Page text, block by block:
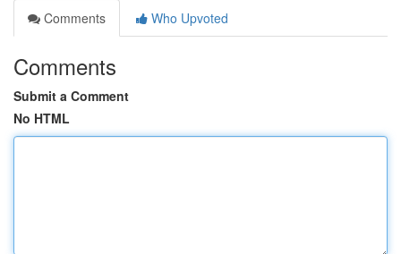
Comments
Who Upvoted
Comments
Submit a Comment
No HTML